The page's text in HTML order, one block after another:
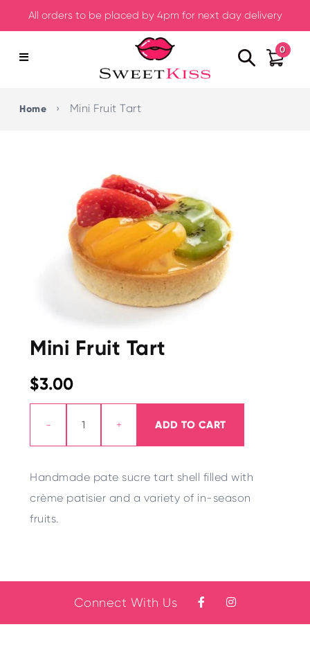
All orders to be placed by 4pm for next day delivery
0
Home › Mini Fruit Tart
Mini Fruit Tart
$3.00
- + ADD TO CART
Handmade pate sucre tart shell filled with
crème patisier and a variety of in-season
fruits.
Connect With Us